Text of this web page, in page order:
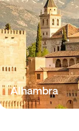
Alhambra